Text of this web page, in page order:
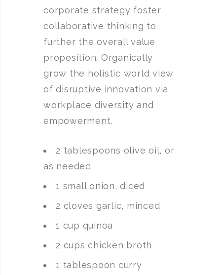
corporate strategy foster
collaborative thinking to
further the overall value
proposition. Organically
grow the holistic world view
of disruptive innovation via
workplace diversity and
empowerment.
2 tablespoons olive oil, or
as needed
1 small onion, diced
2 cloves garlic, minced
1 cup quinoa
2 cups chicken broth
1 tablespoon curry